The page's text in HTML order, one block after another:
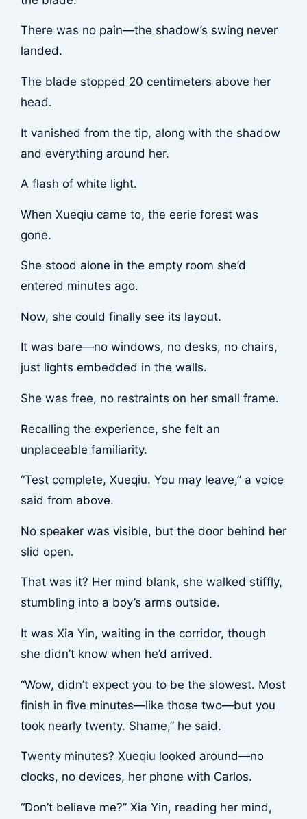
There was no pain—the shadow’s swing never
landed.
The blade stopped 20 centimeters above her
head.
It vanished from the tip, along with the shadow
and everything around her.
A flash of white light.
When Xueqiu came to, the eerie forest was
gone.
She stood alone in the empty room she’d
entered minutes ago.
Now, she could finally see its layout.
It was bare—no windows, no desks, no chairs,
just lights embedded in the walls.
She was free, no restraints on her small frame.
Recalling the experience, she felt an
unplaceable familiarity.
“Test complete, Xueqiu. You may leave,” a voice
said from above.
No speaker was visible, but the door behind her
slid open.
That was it? Her mind blank, she walked stiffly,
stumbling into a boy’s arms outside.
It was Xia Yin, waiting in the corridor, though
she didn’t know when he’d arrived.
“Wow, didn’t expect you to be the slowest. Most
finish in five minutes—like those two—but you
took nearly twenty. Shame,” he said.
Twenty minutes? Xueqiu looked around—no
clocks, no devices, her phone with Carlos.
“Don’t believe me?” Xia Yin, reading her mind,